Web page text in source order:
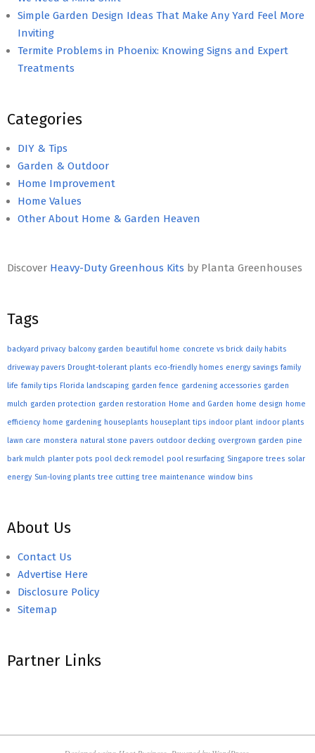
Simple Garden Design Ideas That Make Any Yard Feel More
Inviting
Termite Problems in Phoenix: Knowing Signs and Expert
Treatments
Categories
DIY & Tips
Garden & Outdoor
Home Improvement
Home Values
Other About Home & Garden Heaven
Discover Heavy-Duty Greenhous Kits by Planta Greenhouses
Tags
backyard privacy balcony garden beautiful home concrete vs brick daily habits
driveway pavers Drought-tolerant plants eco-friendly homes energy savings family
life family tips Florida landscaping garden fence gardening accessories garden
mulch garden protection garden restoration Home and Garden home design home
efficiency home gardening houseplants houseplant tips indoor plant indoor plants
lawn care monstera natural stone pavers outdoor decking overgrown garden pine
bark mulch planter pots pool deck remodel pool resurfacing Singapore trees solar
energy Sun-loving plants tree cutting tree maintenance window bins
About Us
Contact Us
Advertise Here
Disclosure Policy
Sitemap
Partner Links